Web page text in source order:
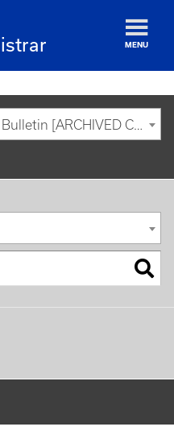
MENU
2022-2023 Undergraduate Bulletin [ARCHIVED CATALOG]